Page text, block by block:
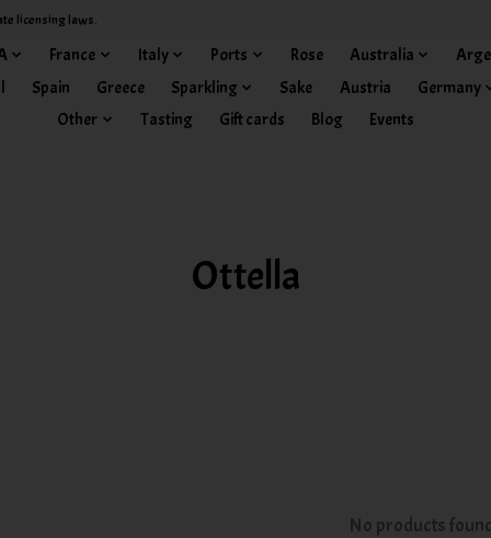
licensing laws.
France Italy Ports Rose Australia
Spain Greece Sparkling Sake Austria
Germany
Other
Tasting Gift cards Blog Events
Ottella
No products